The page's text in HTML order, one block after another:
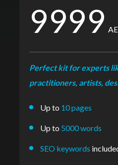
9999
Perfect kit for experts
practitioners, artists,
Up to 10 pages
Up to 5000 words
SEO keywords